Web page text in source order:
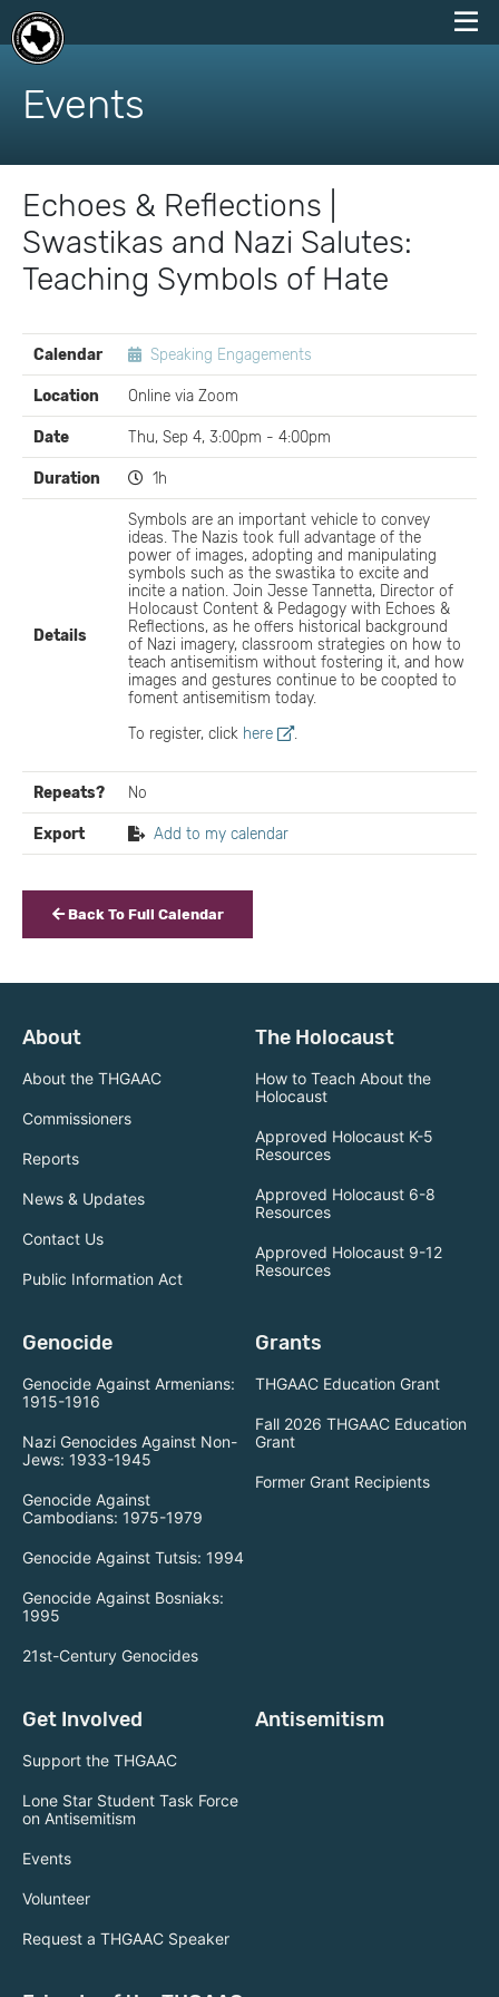
skip
content
Events
Echoes & Reflections |
Swastikas and Nazi Salutes:
Teaching Symbols of Hate
EVENT
DETAILS
Calendar Speaking Engagements
Location Online via Zoom
Date Thu, Sep 4, 3:00pm - 4:00pm
Duration 1h
Details
Symbols are an important vehicle to convey
ideas. The Nazis took full advantage of the
power of images, adopting and manipulating
symbols such as the swastika to excite and
incite a nation. Join Jesse Tannetta, Director of
Holocaust Content & Pedagogy with Echoes &
Reflections, as he offers historical background
of Nazi imagery, classroom strategies on how to
teach antisemitism without fostering it, and how
images and gestures continue to be coopted to
foment antisemitism today.
To register, click here .
Repeats? No
Export Add to my calendar
Back To Full Calendar
About
About the THGAAC
Commissioners
Reports
News & Updates
Contact Us
Public Information Act
The Holocaust
How to Teach About the
Holocaust
Approved Holocaust K-5
Resources
Approved Holocaust 6-8
Resources
Approved Holocaust 9-12
Resources
Genocide
Genocide Against Armenians:
1915-1916
Nazi Genocides Against Non-
Jews: 1933-1945
Genocide Against
Cambodians: 1975-1979
Genocide Against Tutsis: 1994
Genocide Against Bosniaks:
1995
21st-Century Genocides
Grants
THGAAC Education Grant
Fall 2026 THGAAC Education
Grant
Former Grant Recipients
Get Involved
Support the THGAAC
Lone Star Student Task Force
on Antisemitism
Events
Volunteer
Request a THGAAC Speaker
Antisemitism